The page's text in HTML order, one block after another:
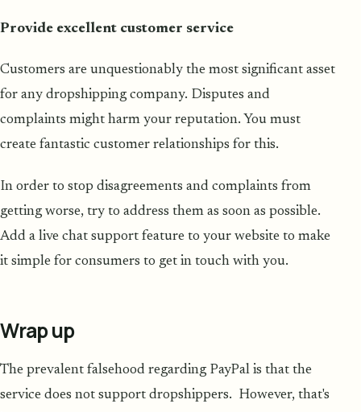
Provide excellent customer service
Customers are unquestionably the most significant asset
for any dropshipping company. Disputes and
complaints might harm your reputation. You must
create fantastic customer relationships for this.
In order to stop disagreements and complaints from
getting worse, try to address them as soon as possible.
Add a live chat support feature to your website to make
it simple for consumers to get in touch with you.
Wrap up
The prevalent falsehood regarding PayPal is that the
service does not support dropshippers. However, that's